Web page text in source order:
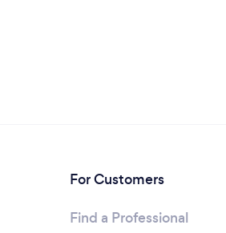
For Customers
Find a Professional